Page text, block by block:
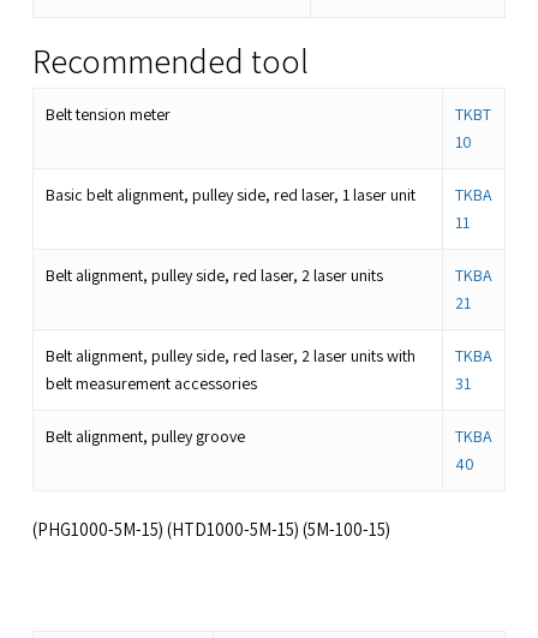
Recommended tool
Belt tension meter
TKBT
10
Basic belt alignment, pulley side, red laser, 1 laser unit
TKBA
11
Belt alignment, pulley side, red laser, 2 laser units
TKBA
21
Belt alignment, pulley side, red laser, 2 laser units with
belt measurement accessories
TKBA
31
Belt alignment, pulley groove
TKBA
40
(PHG1000-5M-15) (HTD1000-5M-15) (5M-100-15)